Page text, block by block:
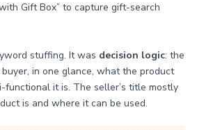
Gift Box” to capture gift-search
stuffing. It was decision logic: the
in one glance, what the product
functional it is. The seller’s title mostly
is and where it can be used.